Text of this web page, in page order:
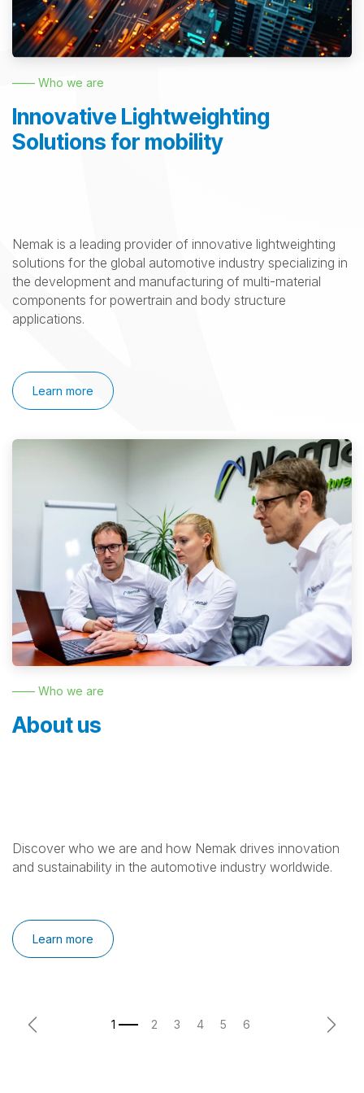
—— Who we are
Innovative Lightweighting
Solutions for mobility
Nemak is a leading provider of innovative lightweighting
solutions for the global automotive industry specializing in
the development and manufacturing of multi-material
components for powertrain and body structure
applications.
Learn more
—— Who we are
About us
Discover who we are and how Nemak drives innovation
and sustainability in the automotive industry worldwide.
Learn more
Previous Next